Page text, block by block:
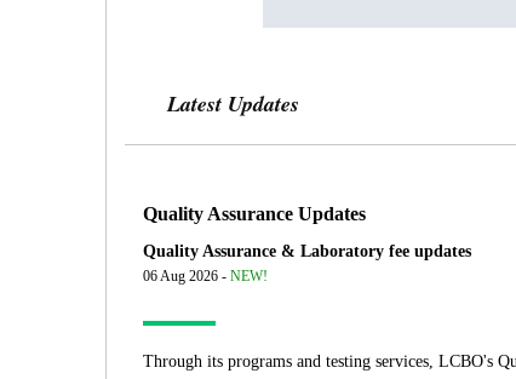
Latest Updates
Quality Assurance Updates
Quality Assurance & Laboratory fee updates
06 Aug 2026 - NEW!
Through its programs and testing services, LCBO's